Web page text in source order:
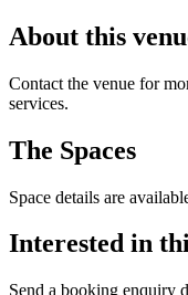
About this
Contact the venue for
services.
The Spaces
Space details are
Interested in
Send a booking enquiry